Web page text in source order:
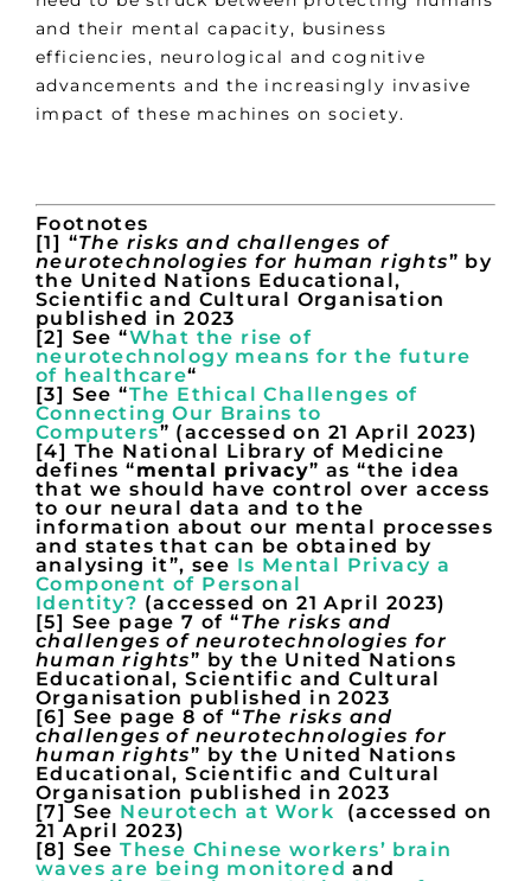
and their mental capacity, business
efficiencies, neurological and cognitive
advancements and the increasingly invasive
impact of these machines on society.
Footnotes
[1] “The risks and challenges of
neurotechnologies for human rights” by
the United Nations Educational,
Scientific and Cultural Organisation
published in 2023
[2] See “What the rise of
neurotechnology means for the future
of healthcare“
[3] See “The Ethical Challenges of
Connecting Our Brains to
Computers” (accessed on 21 April 2023)
[4] The National Library of Medicine
defines “mental privacy” as “the idea
that we should have control over access
to our neural data and to the
information about our mental processes
and states that can be obtained by
analysing it”, see Is Mental Privacy a
Component of Personal
Identity? (accessed on 21 April 2023)
[5] See page 7 of “The risks and
challenges of neurotechnologies for
human rights” by the United Nations
Educational, Scientific and Cultural
Organisation published in 2023
[6] See page 8 of “The risks and
challenges of neurotechnologies for
human rights” by the United Nations
Educational, Scientific and Cultural
Organisation published in 2023
[7] See Neurotech at Work (accessed on
21 April 2023)
[8] SeeThese Chinese workers’ brain
waves are being monitored and